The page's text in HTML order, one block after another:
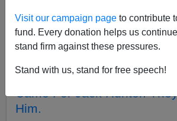
Visit our campaign page to contribute
fund. Every donation helps us
stand firm against these pressures.
Stand with us, stand for free speech!
09/17/2013, 02:40 AM -
ACLU Didn’t Say Its
07/10/2013, 03:16 AM -
Came For Jack Hunter.
Him.